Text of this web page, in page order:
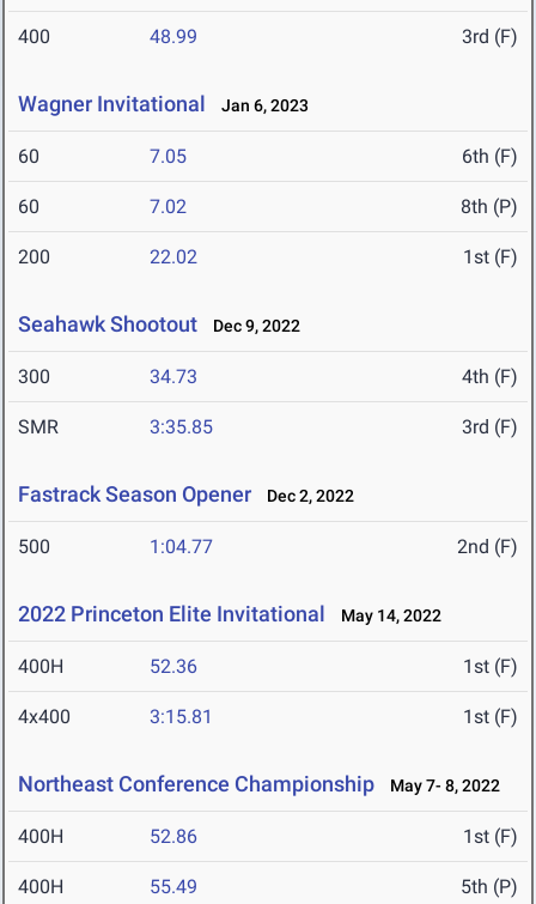
400 48.99 3rd (F)
Wagner Invitational Jan 6, 2023
60 7.05 6th (F)
60 7.02 8th (P)
200 22.02 1st (F)
Seahawk Shootout Dec 9, 2022
300 34.73 4th (F)
SMR 3:35.85 3rd (F)
Fastrack Season Opener Dec 2, 2022
500 1:04.77 2nd (F)
2022 Princeton Elite Invitational May 14, 2022
400H 52.36 1st (F)
4x400 3:15.81 1st (F)
Northeast Conference Championship May 7- 8, 2022
400H 52.86 1st (F)
400H 55.49 5th (P)